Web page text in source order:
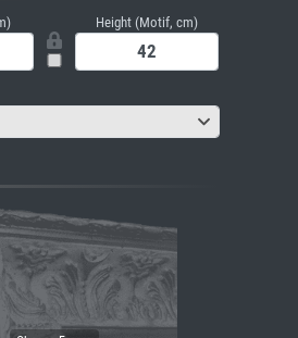
Height (Motif, cm)